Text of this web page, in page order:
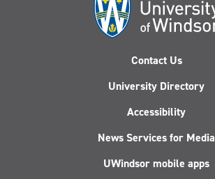
Contact Us
University Directory
Accessibility
News Services for Media
UWindsor mobile apps